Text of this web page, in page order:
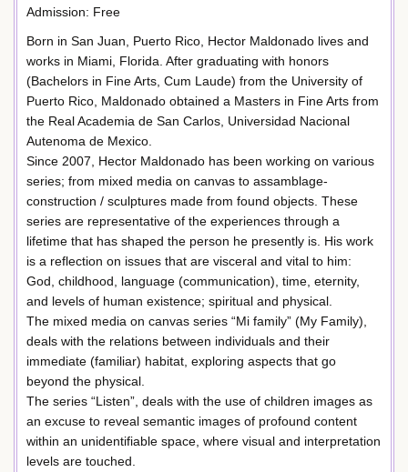
Admission: Free
Born in San Juan, Puerto Rico, Hector Maldonado lives and
works in Miami, Florida. After graduating with honors
(Bachelors in Fine Arts, Cum Laude) from the University of
Puerto Rico, Maldonado obtained a Masters in Fine Arts from
the Real Academia de San Carlos, Universidad Nacional
Autenoma de Mexico.
Since 2007, Hector Maldonado has been working on various
series; from mixed media on canvas to assamblage-
construction / sculptures made from found objects. These
series are representative of the experiences through a
lifetime that has shaped the person he presently is. His work
is a reflection on issues that are visceral and vital to him:
God, childhood, language (communication), time, eternity,
and levels of human existence; spiritual and physical.
The mixed media on canvas series “Mi family” (My Family),
deals with the relations between individuals and their
immediate (familiar) habitat, exploring aspects that go
beyond the physical.
The series “Listen”, deals with the use of children images as
an excuse to reveal semantic images of profound content
within an unidentifiable space, where visual and interpretation
levels are touched.